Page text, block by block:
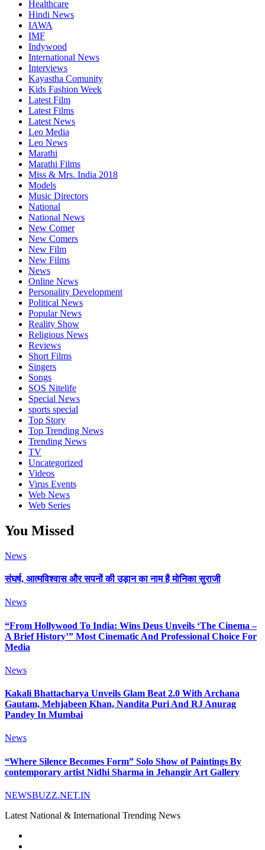
Healthcare
Hindi News
IAWA
IMF
Indywood
International News
Interviews
Kayastha Comunity
Kids Fashion Week
Latest Film
Latest Films
Latest News
Leo Media
Leo News
Marathi
Marathi Films
Miss & Mrs. India 2018
Models
Music Directors
National
National News
New Comer
New Comers
New Film
New Films
News
Online News
Personality Development
Political News
Popular News
Reality Show
Religious News
Reviews
Short Films
Singers
Songs
SOS Nitelife
Special News
sports special
Top Story
Top Trending News
Trending News
TV
Uncategorized
Videos
Virus Events
Web News
Web Series
You Missed
News
संघर्ष, आत्मविश्वास और सपनों की उड़ान का नाम है मोनिका सुराजी
News
“From Hollywood To India: Wins Deus Unveils ‘The Cinema –
A Brief History’” Most Cinematic And Professional Choice For
Media
News
Kakali Bhattacharya Unveils Glam Beat 2.0 With Archana
Gautam, Mehjabeen Khan, Nandita Puri And RJ Anurag
Pandey In Mumbai
News
“Where Silence Becomes Form” Solo Show of Paintings By
contemporary artist Nidhi Sharma in Jehangir Art Gallery
NEWSBUZZ.NET.IN
Latest National & International Trending News